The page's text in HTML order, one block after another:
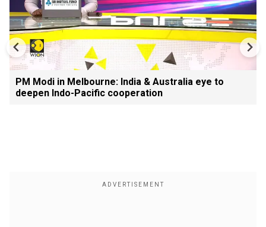
PM Modi in Melbourne: India & Australia eye to
deepen Indo-Pacific cooperation